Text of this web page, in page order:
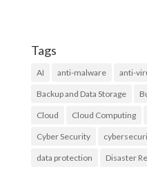
Tags
AI anti-malware anti-
Backup and Data Storage
Cloud Cloud Computing
Cyber Security
data protection Disaster